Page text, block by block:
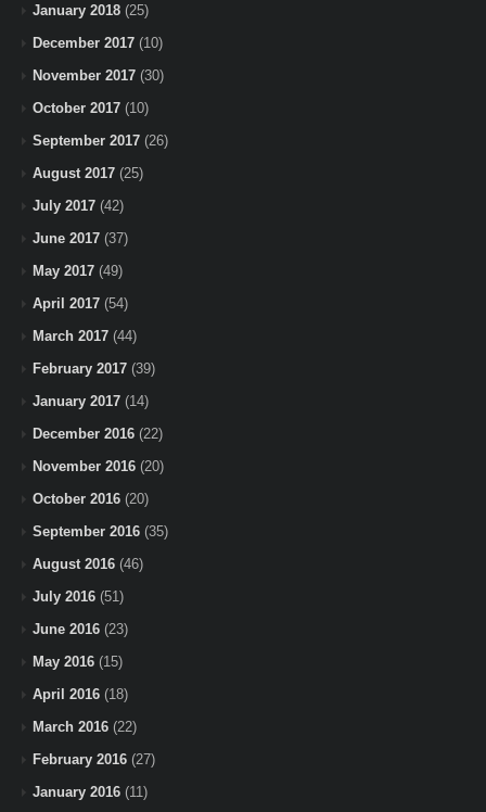
January 2018 (25)
December 2017 (10)
November 2017 (30)
October 2017 (10)
September 2017 (26)
August 2017 (25)
July 2017 (42)
June 2017 (37)
May 2017 (49)
April 2017 (54)
March 2017 (44)
February 2017 (39)
January 2017 (14)
December 2016 (22)
November 2016 (20)
October 2016 (20)
September 2016 (35)
August 2016 (46)
July 2016 (51)
June 2016 (23)
May 2016 (15)
April 2016 (18)
March 2016 (22)
February 2016 (27)
January 2016 (11)